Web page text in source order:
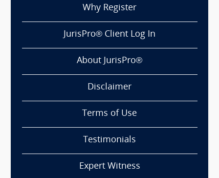
Why Register
JurisPro® Client Log In
About JurisPro®
Disclaimer
Terms of Use
Testimonials
Expert Witness